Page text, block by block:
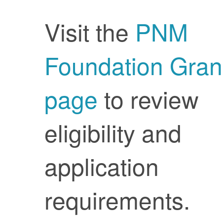
Visit the PNM
Foundation
page to review
eligibility and
application
requirements.